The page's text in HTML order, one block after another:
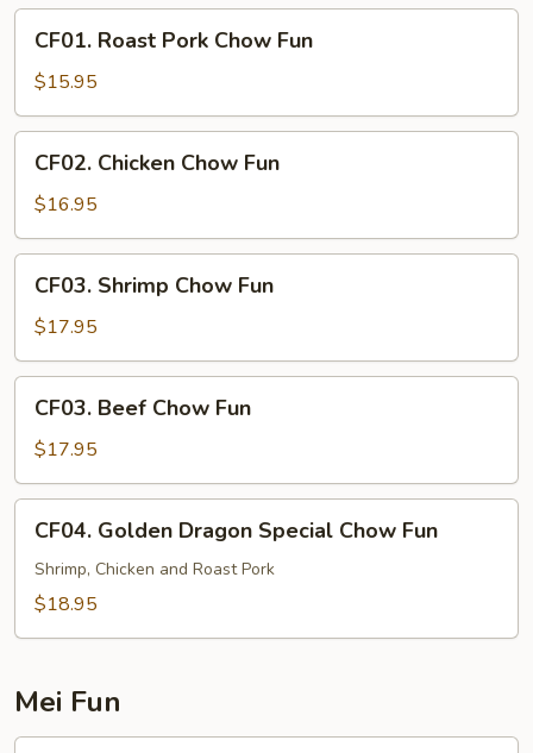
Roast
Pork
Chow
Fun
CF01. Roast Pork Chow Fun
$15.95
Chicken
Chow
Fun
CF02. Chicken Chow Fun
$16.95
Shrimp
Chow
Fun
CF03. Shrimp Chow Fun
$17.95
Beef
Chow
Fun
CF03. Beef Chow Fun
$17.95
Golden
Dragon
Special
CF04. Golden Dragon Special Chow Fun
Shrimp, Chicken and Roast Pork
$18.95
Mei Fun